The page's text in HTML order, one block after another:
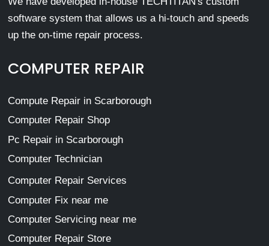
software system that allows us a hi-touch and speeds
up the on-time repair process.
COMPUTER REPAIR
Compute Repair in Scarborough
Computer Repair Shop
Pc Repair in Scarborough
Computer Technician
Computer Repair Services
Computer Fix near me
Computer Servicing near me
Computer Repair Store